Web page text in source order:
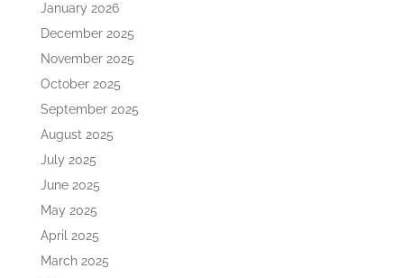
January 2026
December 2025
November 2025
October 2025
September 2025
August 2025
July 2025
June 2025
May 2025
April 2025
March 2025